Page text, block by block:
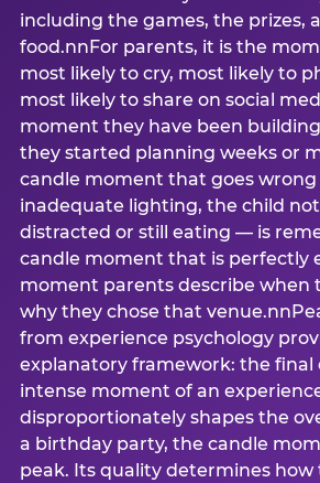
including the games, the prizes,
food.nnFor parents, it is the
most likely to cry, most likely to
most likely to share on social
moment they have been
they started planning weeks or
candle moment that goes
inadequate lighting, the child
distracted or still eating — is
candle moment that is perfectly
moment parents describe when
why they chose that
from experience psychology
explanatory framework: the final
intense moment of an
disproportionately shapes the
a birthday party, the candle
peak. Its quality determines